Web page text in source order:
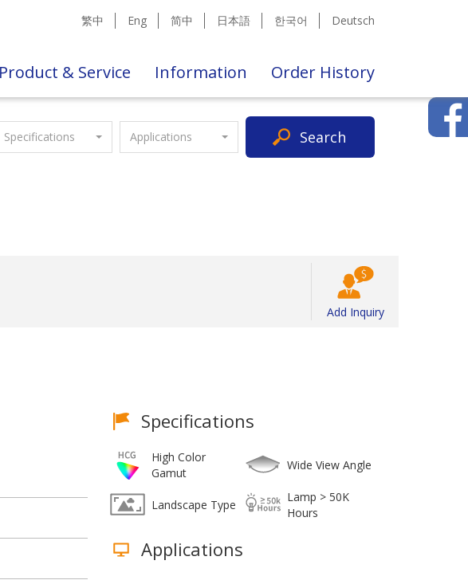
繁中 Eng 简中 日本語 한국어 Deutsch
Product & Service Information Order History
Specifications Applications Search
Add Inquiry
Specifications
High Color
Gamut
Wide View Angle
Landscape Type
Lamp > 50K
Hours
Applications